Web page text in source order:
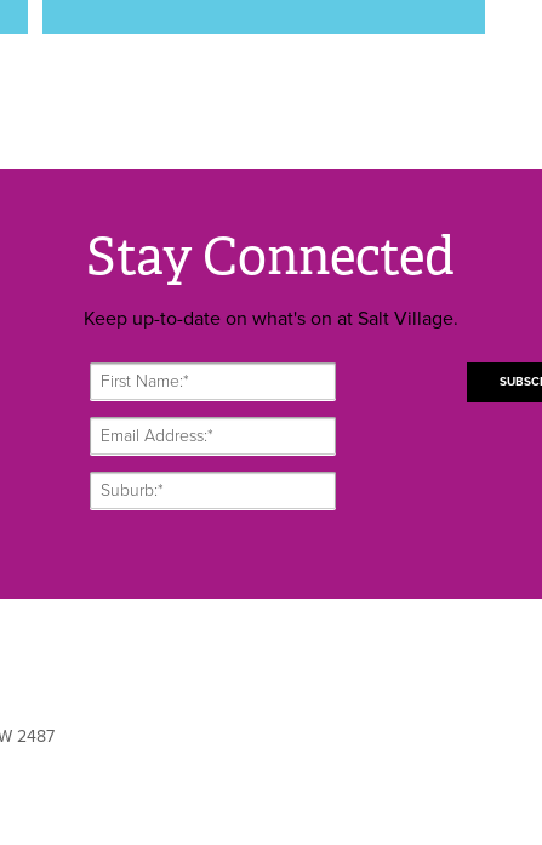
Stay Connected
Keep up-to-date on what's on at Salt Village.
2487